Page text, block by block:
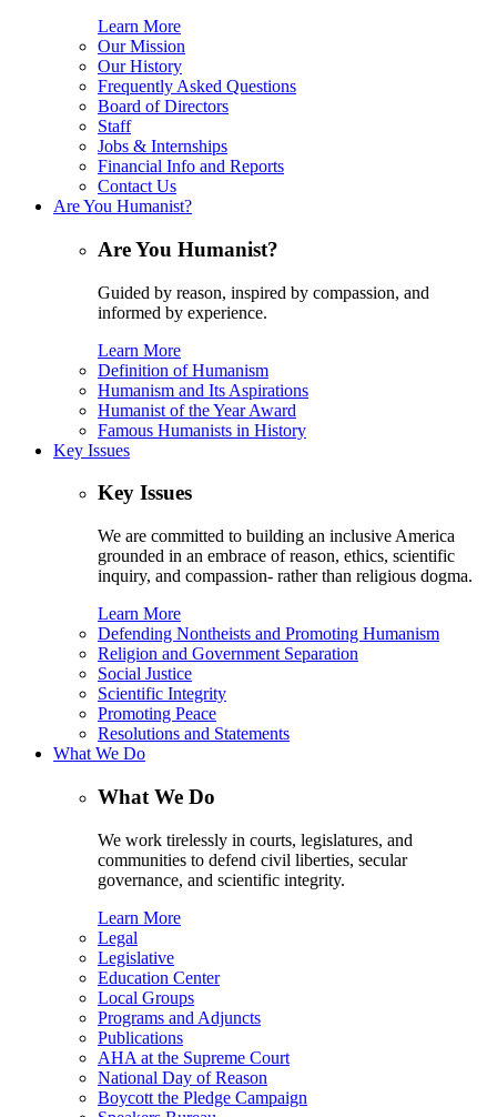
Learn More
Our Mission
Our History
Frequently Asked Questions
Board of Directors
Staff
Jobs & Internships
Financial Info and Reports
Contact Us
Are You Humanist?
Are You Humanist?
Guided by reason, inspired by compassion, and
informed by experience.
Learn More
Definition of Humanism
Humanism and Its Aspirations
Humanist of the Year Award
Famous Humanists in History
Key Issues
Key Issues
We are committed to building an inclusive America
grounded in an embrace of reason, ethics, scientific
inquiry, and compassion- rather than religious dogma.
Learn More
Defending Nontheists and Promoting Humanism
Religion and Government Separation
Social Justice
Scientific Integrity
Promoting Peace
Resolutions and Statements
What We Do
What We Do
We work tirelessly in courts, legislatures, and
communities to defend civil liberties, secular
governance, and scientific integrity.
Learn More
Legal
Legislative
Education Center
Local Groups
Programs and Adjuncts
Publications
AHA at the Supreme Court
National Day of Reason
Boycott the Pledge Campaign